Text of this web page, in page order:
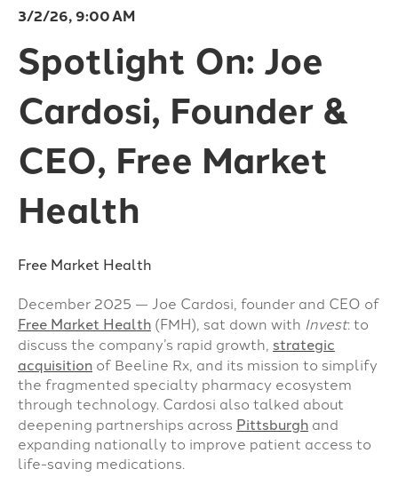
3/2/26, 9:00 AM
Spotlight On: Joe
Cardosi, Founder &
CEO, Free Market
Health
Free Market Health
December 2025 — Joe Cardosi, founder and CEO of
Free Market Health (FMH), sat down with Invest: to
discuss the company’s rapid growth, strategic
acquisition of Beeline Rx, and its mission to simplify
the fragmented specialty pharmacy ecosystem
through technology. Cardosi also talked about
deepening partnerships across Pittsburgh and
expanding nationally to improve patient access to
life-saving medications.